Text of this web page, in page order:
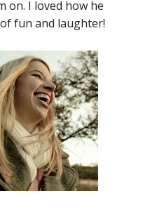
on. I loved how he
fun and laughter!